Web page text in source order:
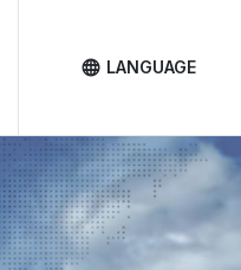
LANGUAGE